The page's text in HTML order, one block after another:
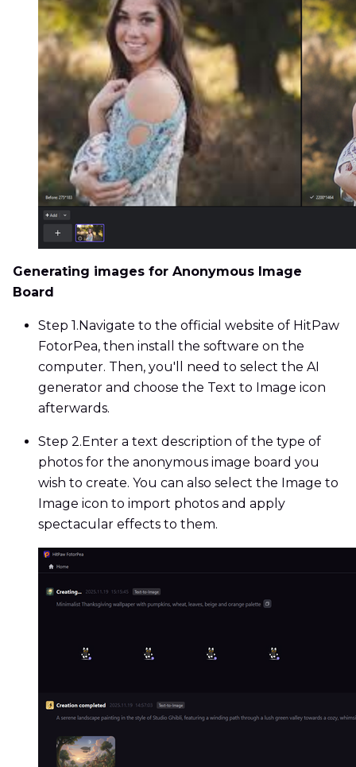
Generating images for Anonymous Image
Board
Step 1. Navigate to the official website of HitPaw
FotorPea, then install the software on the
computer. Then, you'll need to select the AI
generator and choose the Text to Image icon
afterwards.
Step 2. Enter a text description of the type of
photos for the anonymous image board you
wish to create. You can also select the Image to
Image icon to import photos and apply
spectacular effects to them.